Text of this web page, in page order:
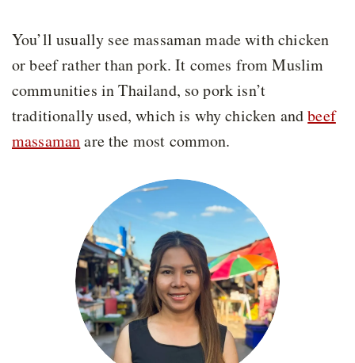
You’ll usually see massaman made with chicken
or beef rather than pork. It comes from Muslim
communities in Thailand, so pork isn’t
traditionally used, which is why chicken andbeef
massamanare the most common.